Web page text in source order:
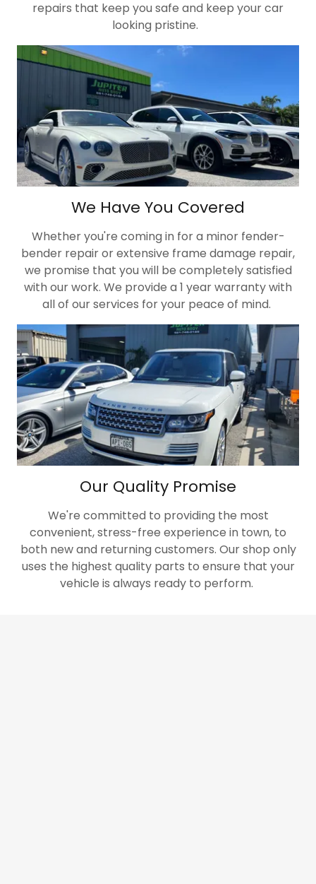
repairs that keep you safe and keep your car
looking pristine.
We Have You Covered
Whether you're coming in for a minor fender-
bender repair or extensive frame damage repair,
we promise that you will be completely satisfied
with our work. We provide a 1 year warranty with
all of our services for your peace of mind.
Our Quality Promise
We're committed to providing the most
convenient, stress-free experience in town, to
both new and returning customers. Our shop only
uses the highest quality parts to ensure that your
vehicle is always ready to perform.